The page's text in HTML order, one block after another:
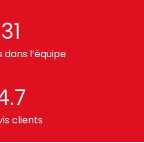
31
l’équipe
clients